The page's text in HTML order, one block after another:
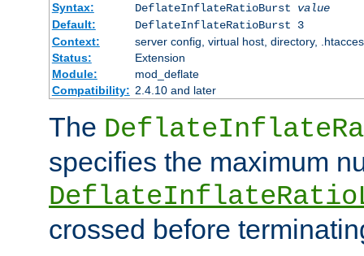
Syntax:
DeflateInflateRatioBurst value
Default:
DeflateInflateRatioBurst 3
Context:
server config, virtual host, directory,
Status:
Extension
Module:
mod_deflate
Compatibility: 2.4.10 and later
The
specifies the maximum
crossed before